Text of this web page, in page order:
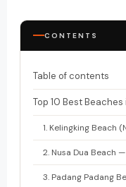
CONTENTS
Table of contents
Top 10 Best
1. Kelingking Beach
2. Nusa Dua Beach
3. Padang Padang